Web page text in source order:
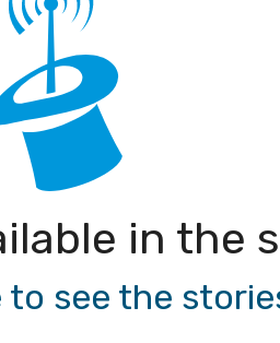
in the
see the